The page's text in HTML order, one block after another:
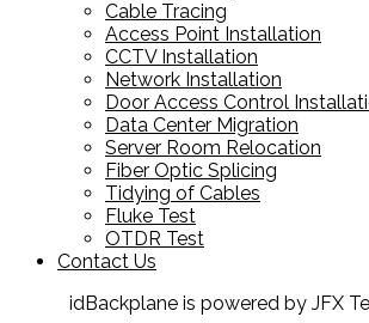
Cable Tracing
Access Point Installation
CCTV Installation
Network Installation
Door Access Control
Data Center Migration
Server Room Relocation
Fiber Optic Splicing
Tidying of Cables
Fluke Test
OTDR Test
Contact Us
idBackplane is powered by JFX